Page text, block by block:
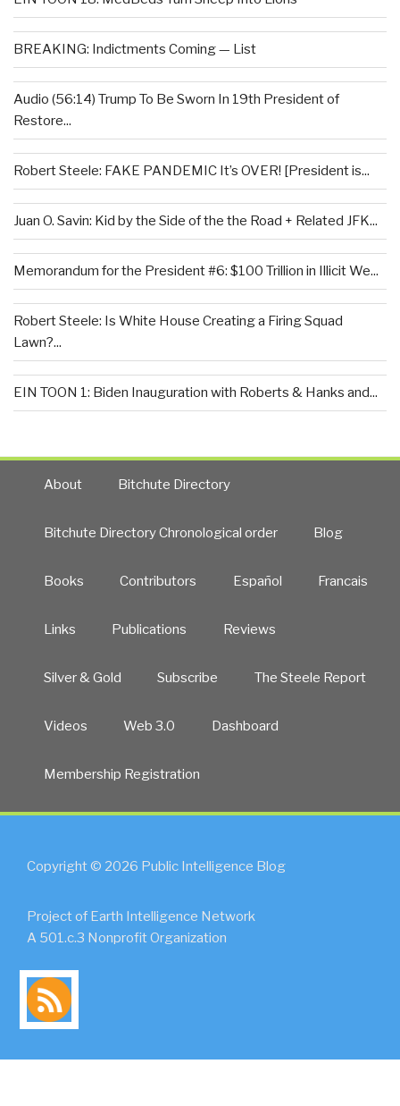
BREAKING: Indictments Coming — List
Audio (56:14) Trump To Be Sworn In 19th President of
Restore...
Robert Steele: FAKE PANDEMIC It’s OVER! [President is...
Juan O. Savin: Kid by the Side of the the Road + Related JFK...
Memorandum for the President #6: $100 Trillion in Illicit We...
Robert Steele: Is White House Creating a Firing Squad
Lawn?...
EIN TOON 1: Biden Inauguration with Roberts & Hanks and...
About Bitchute Directory
Bitchute Directory Chronological order Blog
Books Contributors Español Francais
Links Publications Reviews
Silver & Gold Subscribe The Steele Report
Videos Web 3.0 Dashboard
Membership Registration
Copyright © 2026 Public Intelligence Blog
Project of Earth Intelligence Network
A 501.c.3 Nonprofit Organization